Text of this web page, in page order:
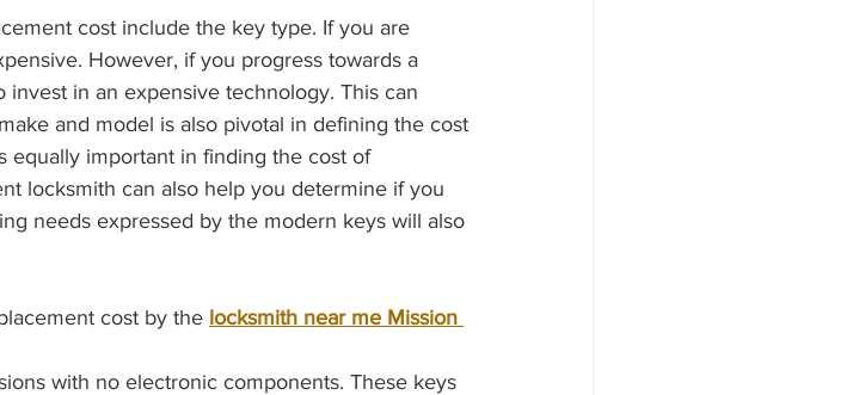
However, if you progress towards a
in an expensive technology. This can
and model is also pivotal in defining the cost
equally important in finding the cost of
locksmith can also help you determine if you
needs expressed by the modern keys will also
cost by the locksmith near me Mission